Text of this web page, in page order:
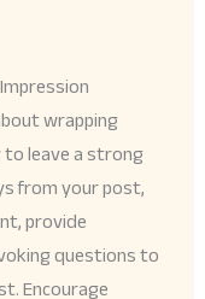
wrapping
to leave a strong
from your post,
provide
questions to
Encourage